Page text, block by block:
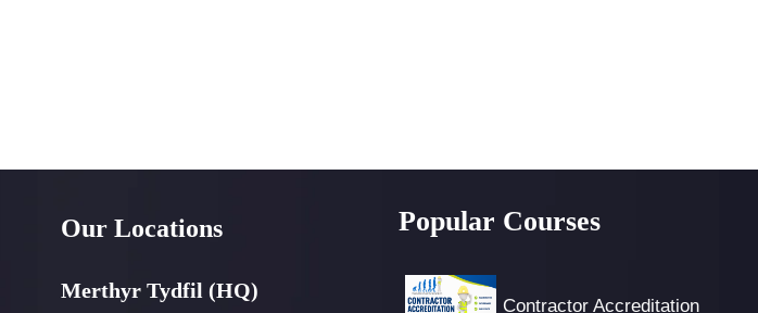
Our Locations
Merthyr Tydfil (HQ)
Popular Courses
Contractor Accreditation